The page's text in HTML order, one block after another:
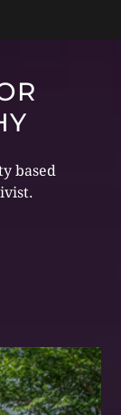
based